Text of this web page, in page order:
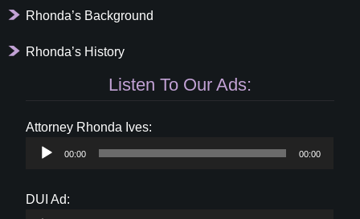
Rhonda’s Background
Rhonda’s History
Listen To Our Ads:
Attorney Rhonda Ives:
Player
00:00 00:00
DUI Ad: